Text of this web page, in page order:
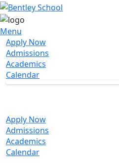
Menu
Apply Now
Admissions
Academics
Calendar
Apply Now
Admissions
Academics
Calendar